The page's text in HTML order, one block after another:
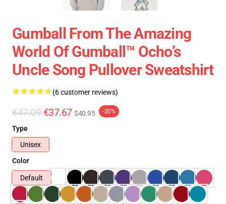
Gumball From The Amazing
World Of Gumball™ Ocho’s
Uncle Song Pullover Sweatshirt
(6 customer reviews)
€47.09 €37.67 $40.95 -20%
Type
Unisex
Color
Default